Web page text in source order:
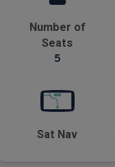
Number of
Seats
5
Sat Nav